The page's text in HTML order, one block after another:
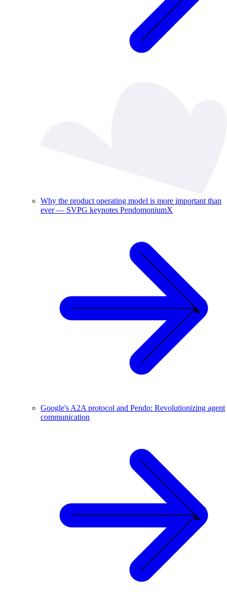
Why the product operating model is more important than
ever — SVPG keynotes PendomoniumX
Google's A2A protocol and Pendo: Revolutionizing agent
communication